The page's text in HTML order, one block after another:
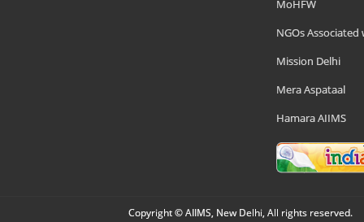
MoHFW
NGOs Associated
Mission Delhi
Mera Aspataal
Hamara AIIMS
Copyright © AIIMS, New Delhi, All rights reserved.